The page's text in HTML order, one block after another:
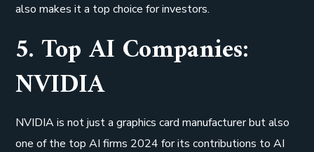
also makes it a top choice for investors.
5. Top AI Companies:
NVIDIA
NVIDIA is not just a graphics card manufacturer but also
one of the top AI firms 2024 for its contributions to AI